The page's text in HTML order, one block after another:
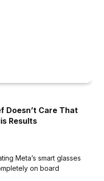
Doesn’t Care That
Results